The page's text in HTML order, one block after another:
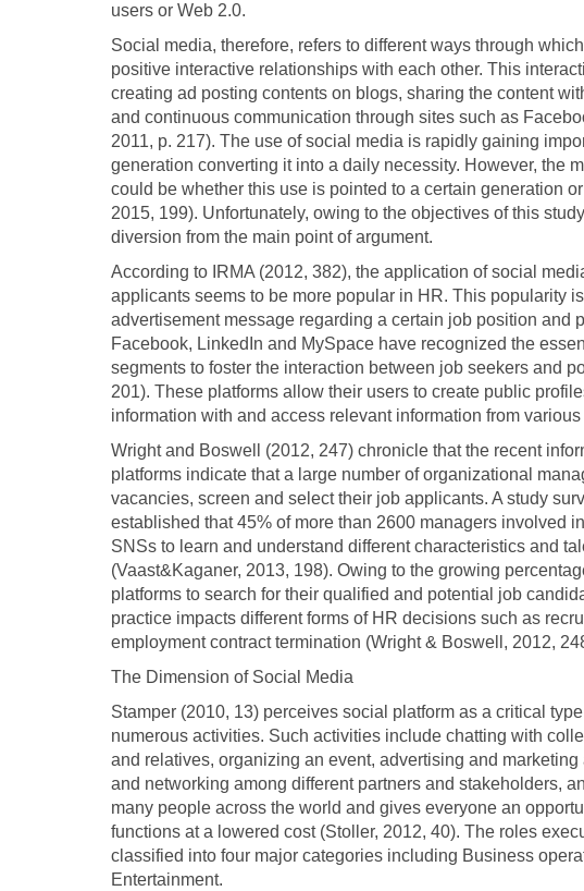
users or Web 2.0.
Social media, therefore, refers to different ways through
positive interactive relationships with each other. This
creating ad posting contents on blogs, sharing the content
and continuous communication through sites such as
2011, p. 217). The use of social media is rapidly gaining
generation converting it into a daily necessity. However, the
could be whether this use is pointed to a certain generation
2015, 199). Unfortunately, owing to the objectives of this
diversion from the main point of argument.
According to IRMA (2012, 382), the application of social
applicants seems to be more popular in HR. This popularity
advertisement message regarding a certain job position and
Facebook, LinkedIn and MySpace have recognized the
segments to foster the interaction between job seekers and
201). These platforms allow their users to create public
information with and access relevant information from
Wright and Boswell (2012, 247) chronicle that the recent
platforms indicate that a large number of organizational
vacancies, screen and select their job applicants. A study
established that 45% of more than 2600 managers involved
SNSs to learn and understand different characteristics and
(Vaast&Kaganer, 2013, 198). Owing to the growing
platforms to search for their qualified and potential job
practice impacts different forms of HR decisions such as
employment contract termination (Wright & Boswell, 2012,
The Dimension of Social Media
Stamper (2010, 13) perceives social platform as a critical
numerous activities. Such activities include chatting with
and relatives, organizing an event, advertising and
and networking among different partners and stakeholders,
many people across the world and gives everyone an
functions at a lowered cost (Stoller, 2012, 40). The roles
classified into four major categories including Business
Entertainment.